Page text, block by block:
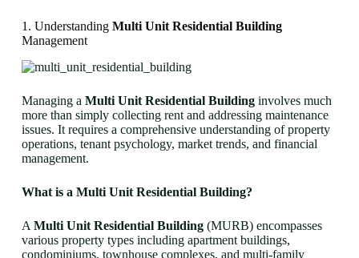
1. Understanding Multi Unit Residential Building
Management
Managing a Multi Unit Residential Buildinginvolves much
more than simply collecting rent and addressing maintenance
issues. It requires a comprehensive understanding of property
operations, tenant psychology, market trends, and financial
management.
What is a Multi Unit Residential Building?
A Multi Unit Residential Building(MURB) encompasses
various property types including apartment buildings,
condominiums, townhouse complexes, and multi-family